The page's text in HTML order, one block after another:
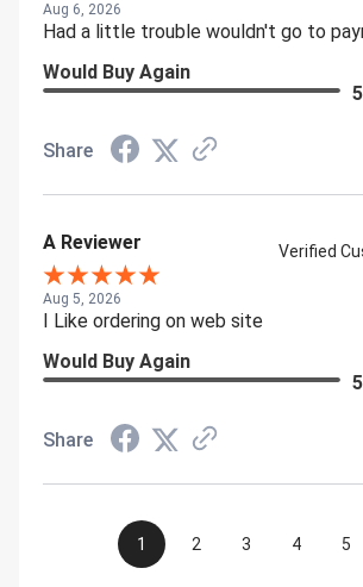
Aug 6, 2026
Had a little trouble wouldn't go to
Would Buy Again
Share
A Reviewer Verified
Aug 5, 2026
I Like ordering on web site
Would Buy Again
Share
1 2 3 4 5